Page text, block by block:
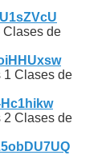
Clases de
1 Clases de
2 Clases de